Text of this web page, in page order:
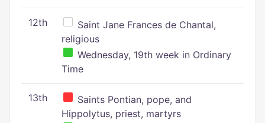
12th
Saint Jane Frances de Chantal,
religious
Wednesday, 19th week in Ordinary
Time
13th
Saints Pontian, pope, and
Hippolytus, priest, martyrs